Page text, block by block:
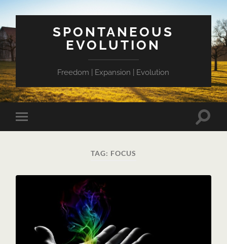
SPONTANEOUS
EVOLUTION
Freedom | Expansion | Evolution
Toggle
mobile
Toggle
TAG: FOCUS